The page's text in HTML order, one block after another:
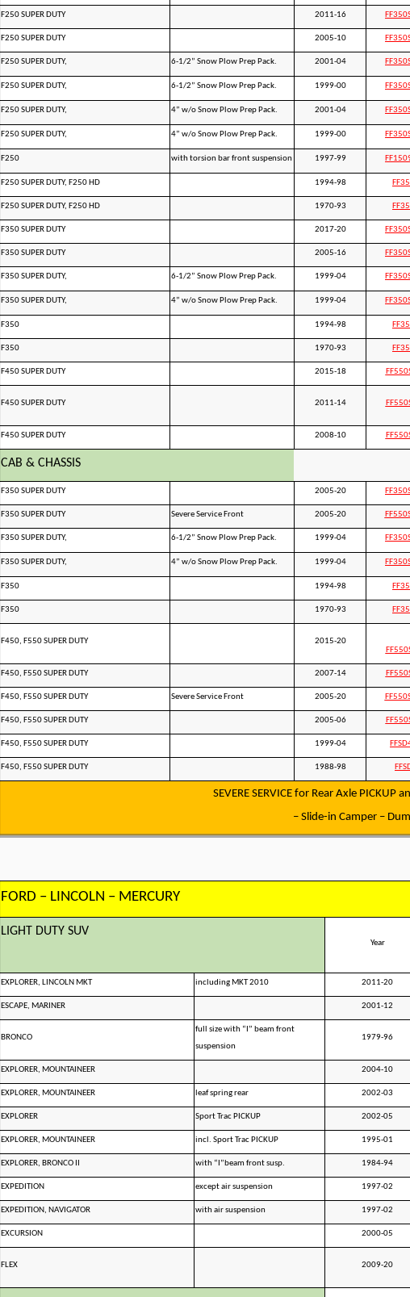
F250 SUPER DUTY 2011-16
F250 SUPER DUTY 2005-10
F250 SUPER DUTY, 6-1/2” Snow Plow Prep Pack. 2001-04
F250 SUPER DUTY, 6-1/2” Snow Plow Prep Pack. 1999-00
F250 SUPER DUTY, 4” w/o Snow Plow Prep Pack. 2001-04
F250 SUPER DUTY, 4” w/o Snow Plow Prep Pack. 1999-00
F250 with torsion bar front suspension 1997-99
F250 SUPER DUTY, F250 HD 1994-98
F250 SUPER DUTY, F250 HD 1970-93
F350 SUPER DUTY 2017-20
F350 SUPER DUTY 2005-16
F350 SUPER DUTY, 6-1/2” Snow Plow Prep Pack. 1999-04
F350 SUPER DUTY, 4” w/o Snow Plow Prep Pack. 1999-04
F350 1994-98
F350 1970-93
F450 SUPER DUTY 2015-18
F450 SUPER DUTY 2011-14
F450 SUPER DUTY 2008-10
CAB & CHASSIS
F350 SUPER DUTY 2005-20
F350 SUPER DUTY Severe Service Front 2005-20
F350 SUPER DUTY, 6-1/2” Snow Plow Prep Pack. 1999-04
F350 SUPER DUTY, 4” w/o Snow Plow Prep Pack. 1999-04
F350 1994-98
F350 1970-93
F450, F550 SUPER DUTY
2015-20
F450, F550 SUPER DUTY 2007-14
F450, F550 SUPER DUTY Severe Service Front 2005-20
F450, F550 SUPER DUTY 2005-06
F450, F550 SUPER DUTY 1999-04
F450, F550 SUPER DUTY 1988-98
SEVERE SERVICE for Rear Axle PICKUP
– Slide-in Camper –
FORD – LINCOLN – MERCURY
LIGHT DUTY SUV
Year
EXPLORER, LINCOLN MKT including MKT 2010 2011-20
ESCAPE, MARINER 2001-12
BRONCO
full size with “I” beam front
suspension
1979-96
EXPLORER, MOUNTAINEER 2004-10
EXPLORER, MOUNTAINEER leaf spring rear 2002-03
EXPLORER Sport Trac PICKUP 2002-05
EXPLORER, MOUNTAINEER incl. Sport Trac PICKUP 1995-01
EXPLORER, BRONCO II with “I”beam front susp. 1984-94
EXPEDITION except air suspension 1997-02
EXPEDITION, NAVIGATOR with air suspension 1997-02
EXCURSION 2000-05
FLEX 2009-20